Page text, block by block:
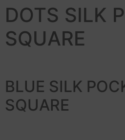
DOTS SILK
SQUARE
BLUE SILK
SQUARE